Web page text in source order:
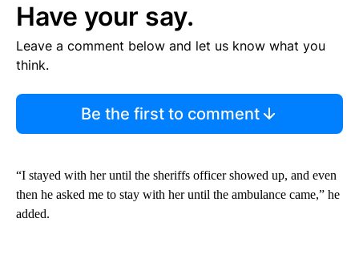
Have your say.
Leave a comment below and let us know what you
think.
Be the first to comment
“I stayed with her until the sheriffs officer showed up, and even
then he asked me to stay with her until the ambulance came,” he
added.